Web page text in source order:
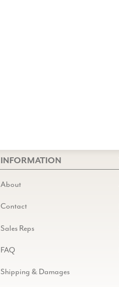
INFORMATION
About
Contact
Sales Reps
FAQ
Shipping & Damages